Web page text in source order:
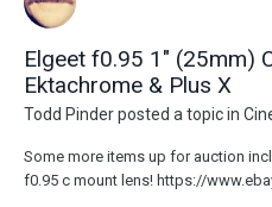
Elgeet f0.95 1" (25mm)
Ektachrome & Plus X
Todd Pinderposted a topic in
Some more items up for auction
f0.95 c mount lens! https://